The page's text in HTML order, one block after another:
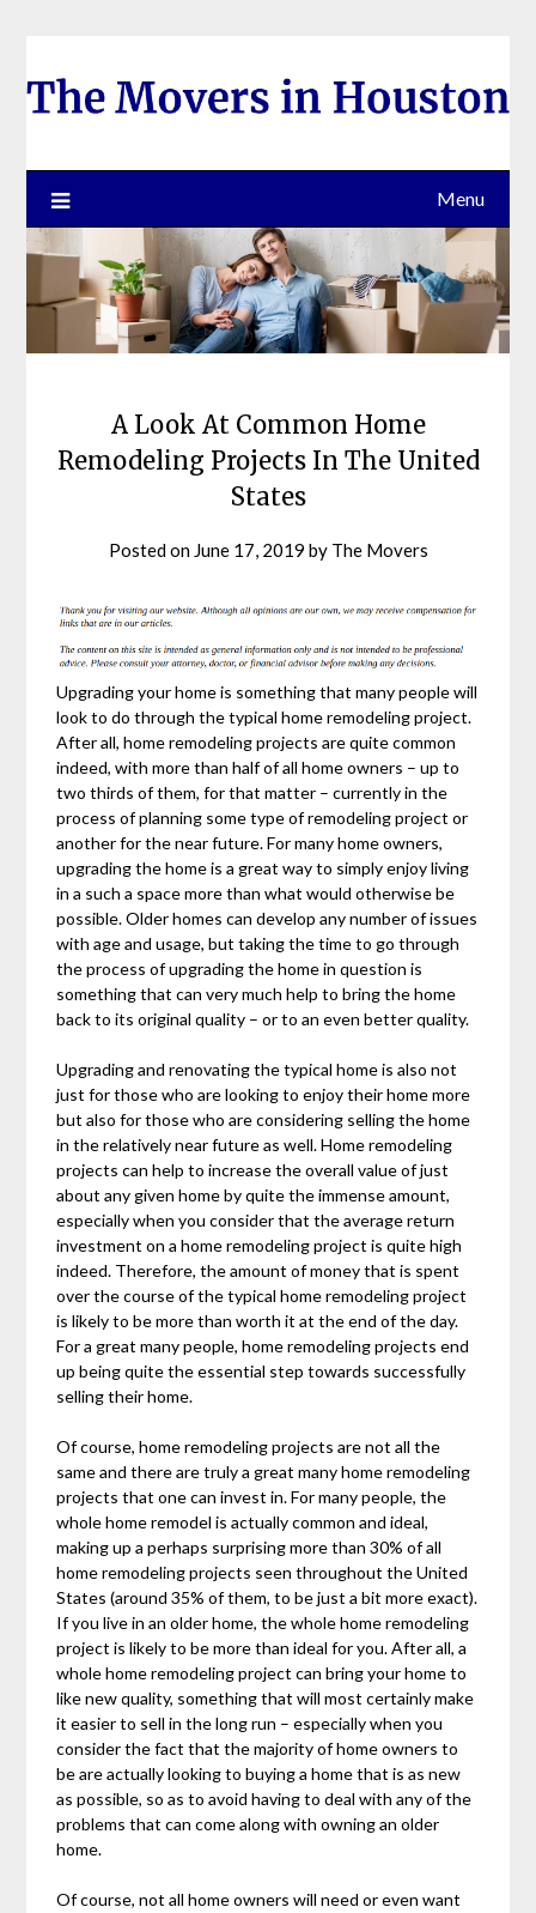
content
Menu
A Look At Common Home
Remodeling Projects In The United
States
Posted on June 17, 2019 by The Movers
Upgrading your home is something that many people will
look to do through the typical home remodeling project.
After all, home remodeling projects are quite common
indeed, with more than half of all home owners – up to
two thirds of them, for that matter – currently in the
process of planning some type of remodeling project or
another for the near future. For many home owners,
upgrading the home is a great way to simply enjoy living
in a such a space more than what would otherwise be
possible. Older homes can develop any number of issues
with age and usage, but taking the time to go through
the process of upgrading the home in question is
something that can very much help to bring the home
back to its original quality – or to an even better quality.
Upgrading and renovating the typical home is also not
just for those who are looking to enjoy their home more
but also for those who are considering selling the home
in the relatively near future as well. Home remodeling
projects can help to increase the overall value of just
about any given home by quite the immense amount,
especially when you consider that the average return
investment on a home remodeling project is quite high
indeed. Therefore, the amount of money that is spent
over the course of the typical home remodeling project
is likely to be more than worth it at the end of the day.
For a great many people, home remodeling projects end
up being quite the essential step towards successfully
selling their home.
Of course, home remodeling projects are not all the
same and there are truly a great many home remodeling
projects that one can invest in. For many people, the
whole home remodel is actually common and ideal,
making up a perhaps surprising more than 30% of all
home remodeling projects seen throughout the United
States (around 35% of them, to be just a bit more exact).
If you live in an older home, the whole home remodeling
project is likely to be more than ideal for you. After all, a
whole home remodeling project can bring your home to
like new quality, something that will most certainly make
it easier to sell in the long run – especially when you
consider the fact that the majority of home owners to
be are actually looking to buying a home that is as new
as possible, so as to avoid having to deal with any of the
problems that can come along with owning an older
home.
Of course, not all home owners will need or even want